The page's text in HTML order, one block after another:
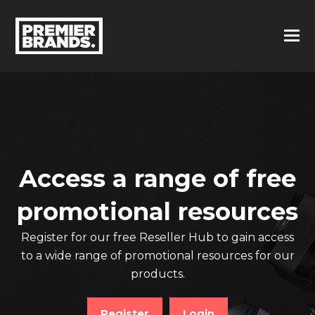
Access a range of free
promotional resources
Register for our free Reseller Hub to gain access
to a wide range of promotional resources for our
products.